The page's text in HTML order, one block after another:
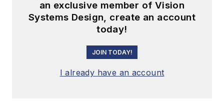
an exclusive member of Vision
Systems Design, create an account
today!
JOIN TODAY!
I already have an account